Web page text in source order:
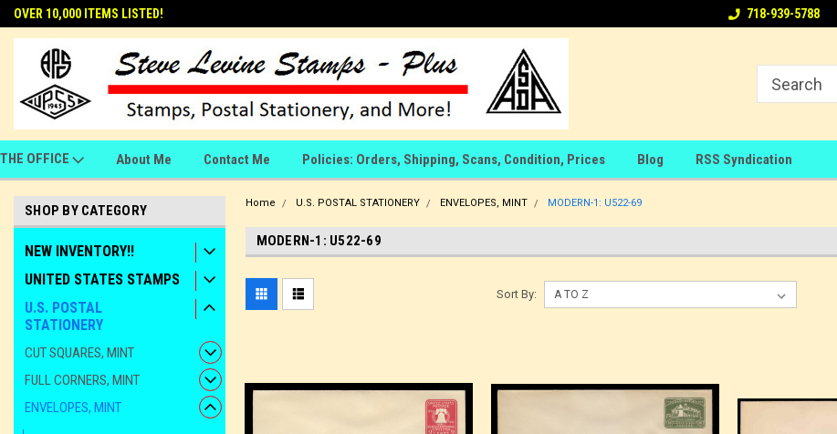
OVER 10,000 ITEMS LISTED! 718-939-5788
THE OFFICE About Me Contact Me Policies: Orders, Shipping, Scans, Condition, Prices Blog RSS Syndication
SHOP BY CATEGORY
NEW INVENTORY!!
UNITED STATES STAMPS
U.S. POSTAL
STATIONERY
CUT SQUARES, MINT
FULL CORNERS, MINT
ENVELOPES, MINT
Home U.S. POSTAL STATIONERY ENVELOPES, MINT MODERN-1: U522-69
MODERN-1: U522-69
Sort By: